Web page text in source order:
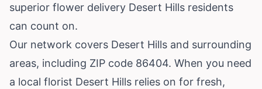
superior flower delivery Desert Hills residents
can count on.
Our network covers Desert Hills and surrounding
areas, including ZIP code 86404. When you need
a local florist Desert Hills relies on for fresh,